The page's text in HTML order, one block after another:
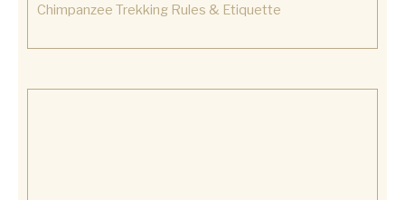
Chimpanzee Trekking Rules & Etiquette